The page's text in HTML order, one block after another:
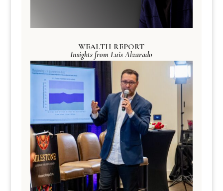
WEALTH REPORT
Insights from Luis Alvarado